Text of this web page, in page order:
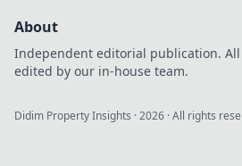
About
Independent editorial publication.
edited by our in-house team.
Didim Property Insights ·2026 · All rights